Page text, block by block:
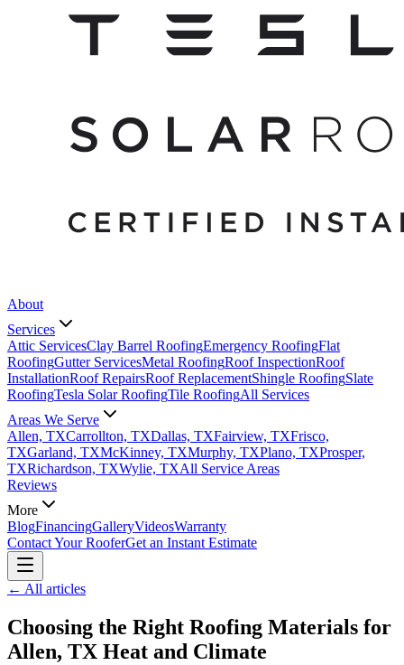
About
Services
Attic ServicesClay Barrel RoofingEmergency RoofingFlat
RoofingGutter ServicesMetal RoofingRoof InspectionRoof
InstallationRoof RepairsRoof ReplacementShingle RoofingSlate
RoofingTesla Solar RoofingTile RoofingAll Services
Areas We Serve
Allen, TXCarrollton, TXDallas, TXFairview, TXFrisco,
TXGarland, TXMcKinney, TXMurphy, TXPlano, TXProsper,
TXRichardson, TXWylie, TXAll Service Areas
Reviews
More
BlogFinancingGalleryVideosWarranty
Contact Your RooferGet an Instant Estimate
← All articles
Choosing the Right Roofing Materials for
Allen, TX Heat and Climate